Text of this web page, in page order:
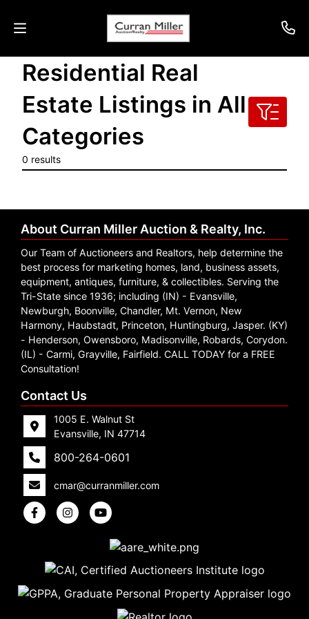
Auctions
Listings
Services
Results
Login
Create
Account
Residential Real
Estate Listings in All
Categories
0 results
About Curran Miller Auction & Realty, Inc.
Our Team of Auctioneers and Realtors, help determine the
best process for marketing homes, land, business assets,
equipment, antiques, furniture, & collectibles. Serving the
Tri-State since 1936; including (IN) - Evansville,
Newburgh, Boonville, Chandler, Mt. Vernon, New
Harmony, Haubstadt, Princeton, Huntingburg, Jasper. (KY)
- Henderson, Owensboro, Madisonville, Robards, Corydon.
(IL) - Carmi, Grayville, Fairfield. CALL TODAY for a FREE
Consultation!
Contact Us
1005 E. Walnut St
Evansville, IN 47714
800-264-0601
cmar@curranmiller.com